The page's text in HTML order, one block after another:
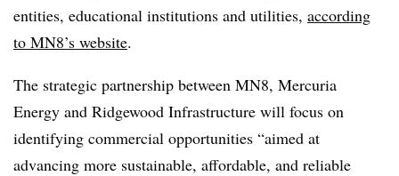
entities, educational institutions and utilities, according
to MN8’s website.
The strategic partnership between MN8, Mercuria
Energy and Ridgewood Infrastructure will focus on
identifying commercial opportunities “aimed at
advancing more sustainable, affordable, and reliable